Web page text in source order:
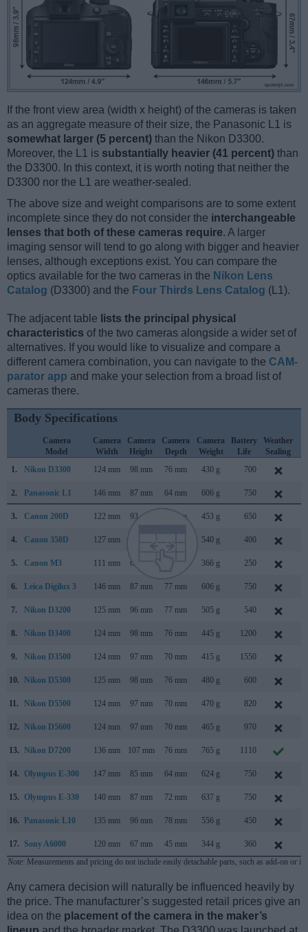
If the front view area (width x height) of the cameras is taken
as an aggregate measure of their size, the Panasonic L1 is
somewhat larger (5 percent) than the Nikon D3300.
Moreover, the L1 is substantially heavier (41 percent) than
the D3300. In this context, it is worth noting that neither the
D3300 nor the L1 are weather-sealed.
The above size and weight comparisons are to some extent
incomplete since they do not consider the interchangeable
lenses that both of these cameras require. A larger
imaging sensor will tend to go along with bigger and heavier
lenses, although exceptions exist. You can compare the
optics available for the two cameras in the Nikon Lens
Catalog (D3300) and the Four Thirds Lens Catalog (L1).
The adjacent table lists the principal physical
characteristics of the two cameras alongside a wider set of
alternatives. If you would like to visualize and compare a
different camera combination, you can navigate to the CAM-
parator app and make your selection from a broad list of
cameras there.
Body Specifications
Camera
Model
Camera
Width
Camera
Height
Camera
Depth
Camera
Weight
Battery
Life
Weather
Sealing
1.
Nikon D3300 124 mm 98 mm 76 mm 430 g 700
2. Panasonic L1 146 mm 87 mm 64 mm 606 g 750
3. Canon 200D 122 mm 93 mm 70 mm 453 g 650
4. Canon 350D 127 mm 540 g 400
5. Canon M3 111 mm 68 mm 366 g 250
6. Leica Digilux 3 146 mm 87 mm 77 mm 606 g 750
7. Nikon D3200 125 mm 96 mm 77 mm 505 g 540
8. Nikon D3400 124 mm 98 mm 76 mm 445 g 1200
9. Nikon D3500 124 mm 97 mm 70 mm 415 g 1550
10. Nikon D5300 125 mm 98 mm 76 mm 480 g 600
11. Nikon D5500 124 mm 97 mm 70 mm 470 g 820
12. Nikon D5600 124 mm 97 mm 70 mm 465 g 970
13. Nikon D7200 136 mm 107 mm 76 mm 765 g 1110
14. Olympus E-300 147 mm 85 mm 64 mm 624 g 750
15. Olympus E-330 140 mm 87 mm 72 mm 637 g 750
16. Panasonic L10 135 mm 96 mm 78 mm 556 g 450
17. Sony A6000 120 mm 67 mm 45 mm 344 g 360
Note: Measurements and pricing do not include easily detachable parts, such as add-on or
Any camera decision will naturally be influenced heavily by
the price. The manufacturer’s suggested retail prices give an
idea on the placement of the camera in the maker’s